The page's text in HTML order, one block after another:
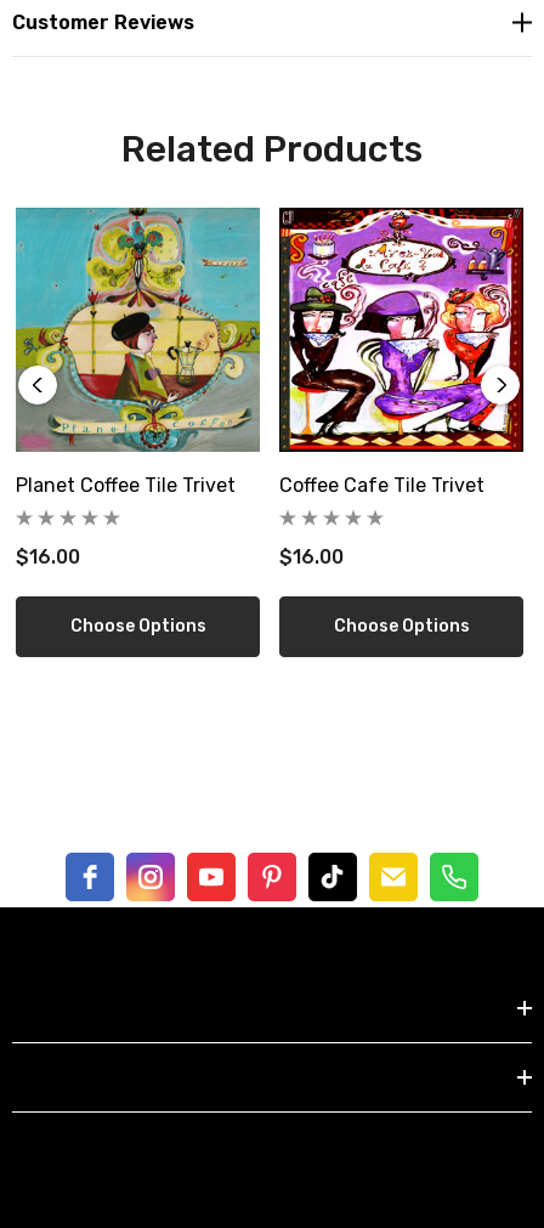
Customer Reviews
Related Products
Planet Coffee Tile Trivet
$16.00
Choose Options
Coffee Cafe Tile Trivet
$16.00
Choose Options